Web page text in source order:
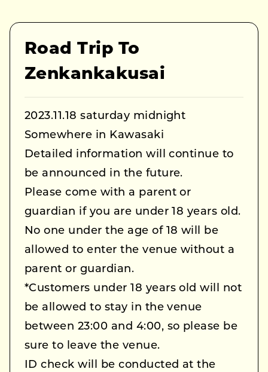
Road Trip To
Zenkankakusai
2023.11.18 saturday midnight
Somewhere in Kawasaki
Detailed information will continue to
be announced in the future.
Please come with a parent or
guardian if you are under 18 years old.
No one under the age of 18 will be
allowed to enter the venue without a
parent or guardian.
*Customers under 18 years old will not
be allowed to stay in the venue
between 23:00 and 4:00, so please be
sure to leave the venue.
ID check will be conducted at the